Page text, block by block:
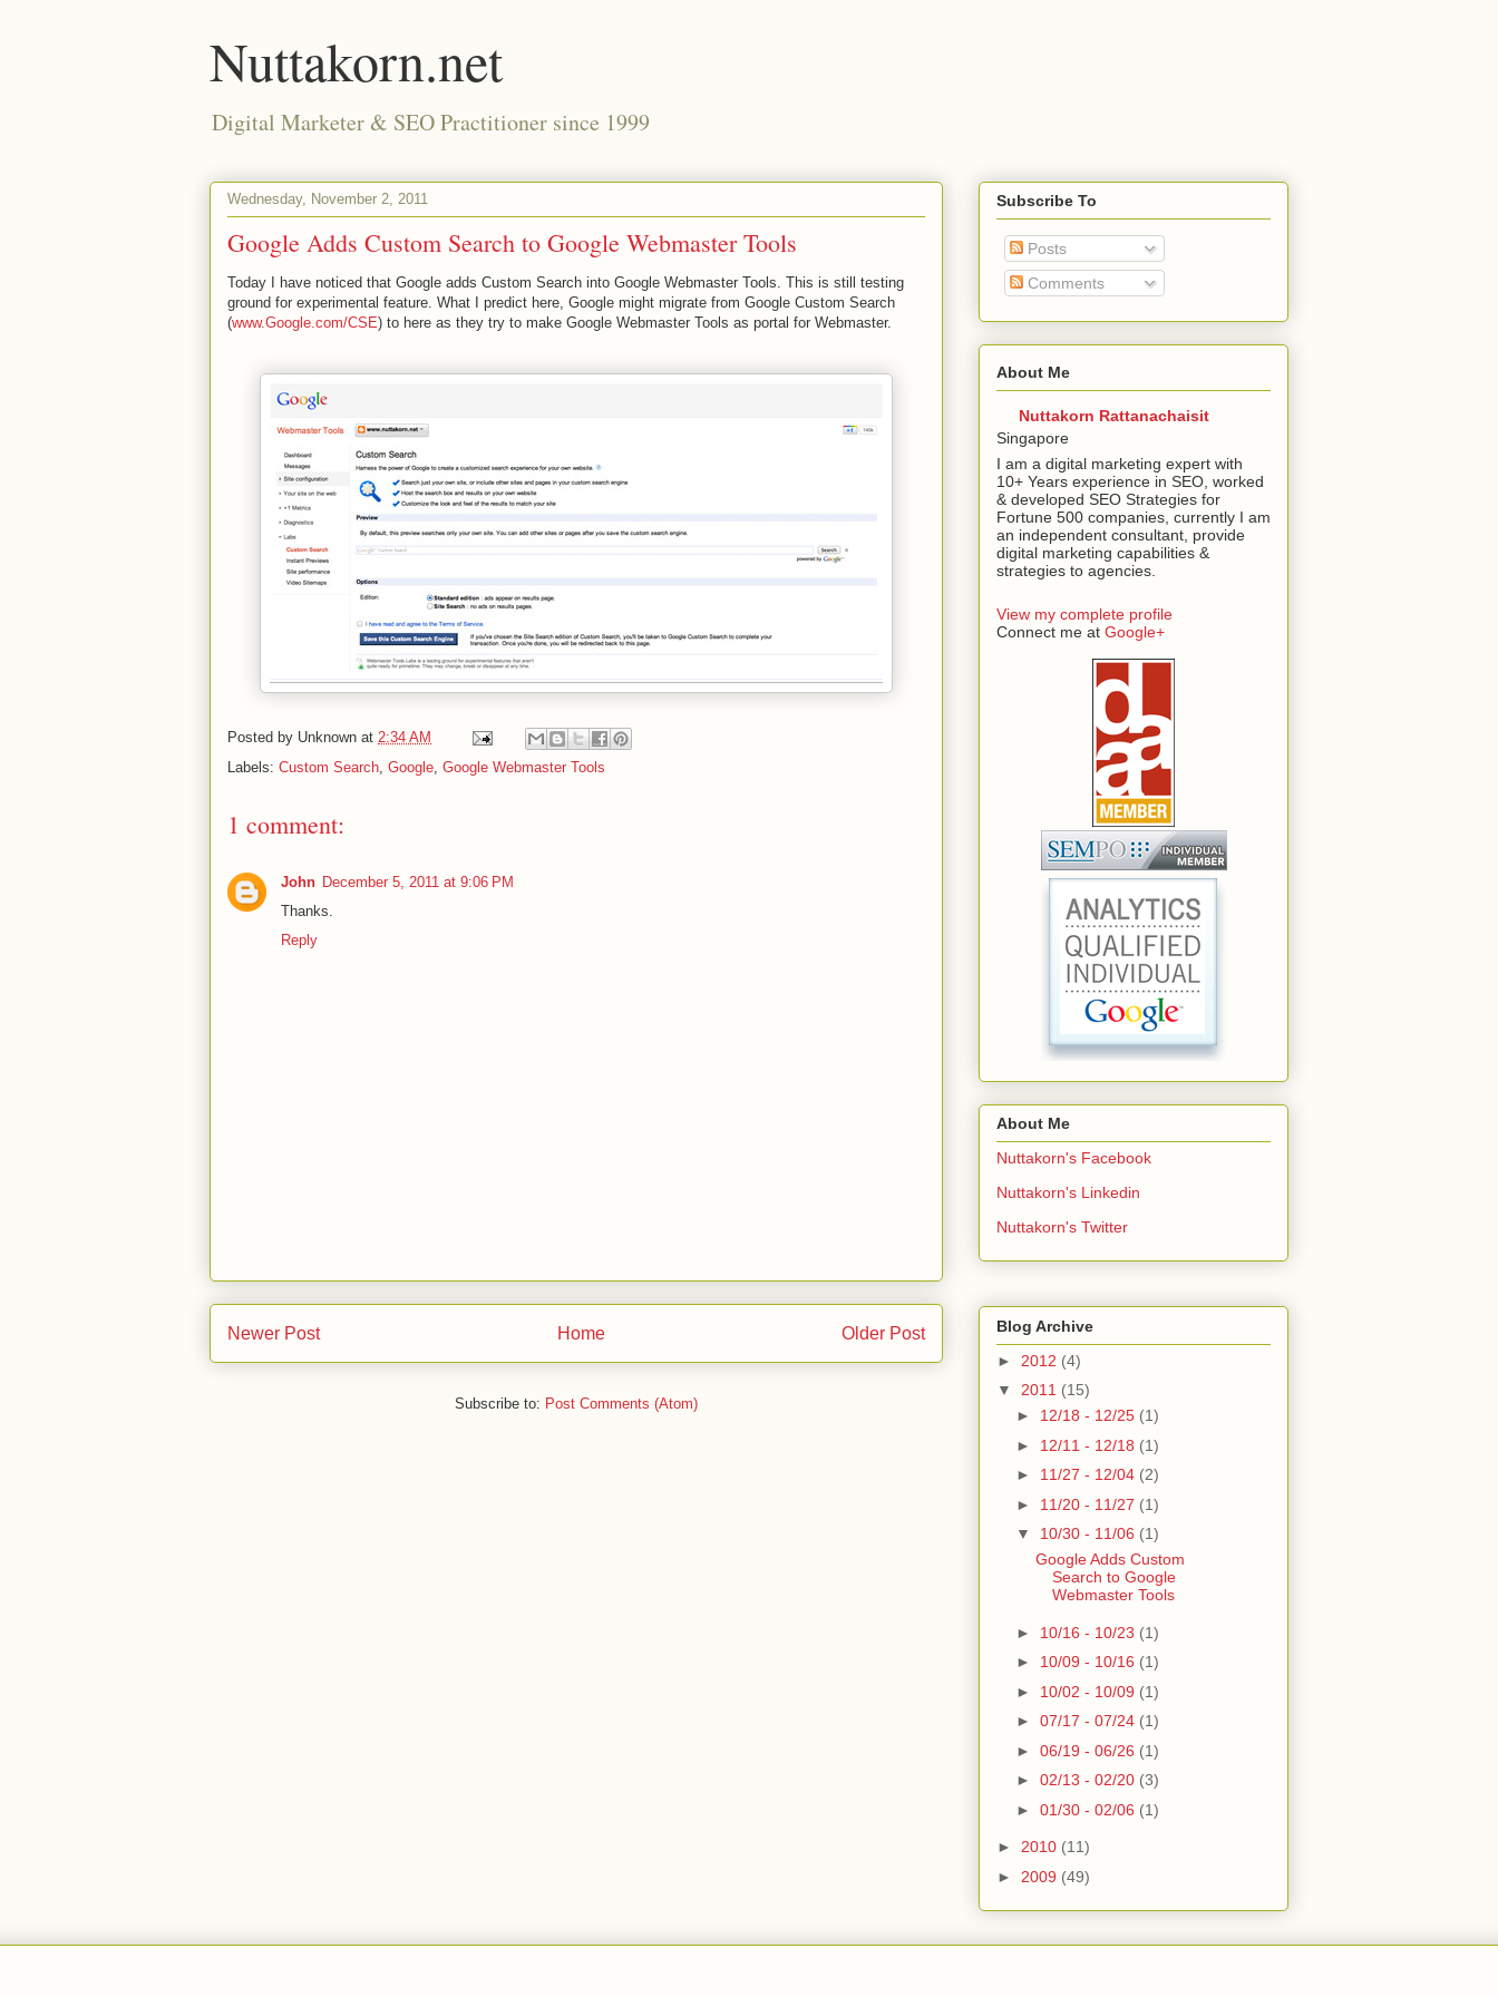
Nuttakorn.net
Digital Marketer & SEO Practitioner since 1999
Wednesday, November 2, 2011
Google Adds Custom Search to Google Webmaster Tools
Today I have noticed that Google adds Custom Search into Google Webmaster Tools. This is still testing
ground for experimental feature. What I predict here, Google might migrate from Google Custom Search
(www.Google.com/CSE) to here as they try to make Google Webmaster Tools as portal for Webmaster.
Posted by Unknown at 2:34 AM
Labels: Custom Search, Google, Google Webmaster Tools
1 comment:
John December 5, 2011 at 9:06 PM
Thanks.
Reply
Newer Post Older Post
Home
Subscribe to: Post Comments (Atom)
Subscribe To
Posts
Comments
About Me
Nuttakorn Rattanachaisit
Singapore
I am a digital marketing expert with
10+ Years experience in SEO, worked
& developed SEO Strategies for
Fortune 500 companies, currently I am
an independent consultant, provide
digital marketing capabilities &
strategies to agencies.
View my complete profile
Connect me at Google+
About Me
Nuttakorn's Facebook
Nuttakorn's Linkedin
Nuttakorn's Twitter
Blog Archive
► 2012 (4)
▼ 2011 (15)
► 12/18 - 12/25 (1)
► 12/11 - 12/18 (1)
► 11/27 - 12/04 (2)
► 11/20 - 11/27 (1)
▼ 10/30 - 11/06 (1)
Google Adds Custom
Search to Google
Webmaster Tools
► 10/16 - 10/23 (1)
► 10/09 - 10/16 (1)
► 10/02 - 10/09 (1)
► 07/17 - 07/24 (1)
► 06/19 - 06/26 (1)
► 02/13 - 02/20 (3)
► 01/30 - 02/06 (1)
► 2010 (11)
► 2009 (49)